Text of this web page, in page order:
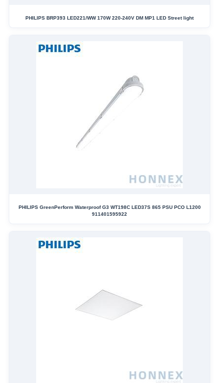
PHILIPS BRP393 LED221/WW 170W 220-240V DM MP1 LED Street light
PHILIPS GreenPerform Waterproof G3 WT198C LED37S 865 PSU PCO L1200
911401595922